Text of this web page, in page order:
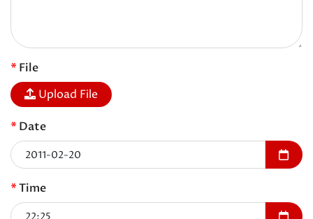
File
Upload File
Date
Time